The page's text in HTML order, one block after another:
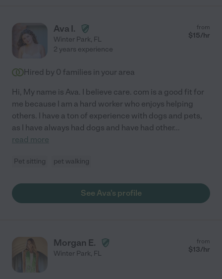
Ava I.
Winter Park, FL
from
$15/hr
2 years experience
Hired by 0 families in your area
Hi, My name is Ava. I believe care. com is a good fit for
me because I am a hard worker who enjoys helping
others. I have a ton of experience with dogs and pets,
as I have always had dogs and have had other...
read more
Pet sitting pet walking
See Ava's profile
Morgan E.
Winter Park, FL
from
$13/hr